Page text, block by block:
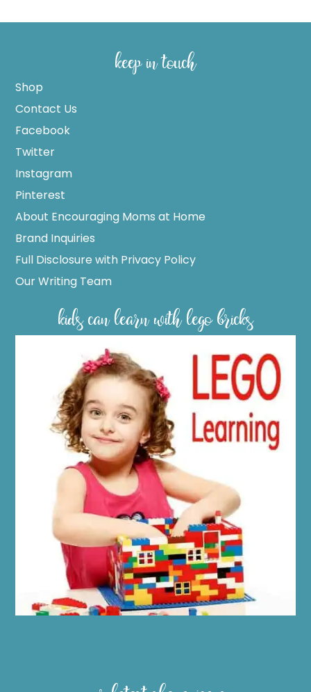
keep in touch
Shop
Contact Us
Facebook
Twitter
Instagram
Pinterest
About Encouraging Moms at Home
Brand Inquiries
Full Disclosure with Privacy Policy
Our Writing Team
kids can learn with lego bricks